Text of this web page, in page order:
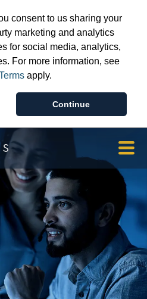
consent to us sharing your
marketing and analytics
for social media, analytics,
For more information, see
apply.
Continue